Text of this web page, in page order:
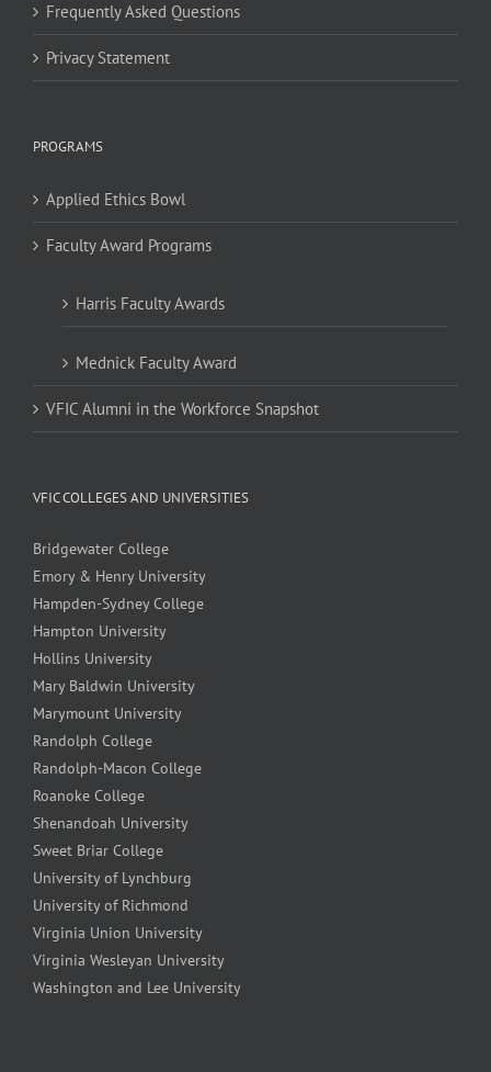
Frequently Asked Questions
Privacy Statement
PROGRAMS
Applied Ethics Bowl
Faculty Award Programs
Harris Faculty Awards
Mednick Faculty Award
VFIC Alumni in the Workforce Snapshot
VFIC COLLEGES AND UNIVERSITIES
Bridgewater College
Emory & Henry University
Hampden-Sydney College
Hampton University
Hollins University
Mary Baldwin University
Marymount University
Randolph College
Randolph-Macon College
Roanoke College
Shenandoah University
Sweet Briar College
University of Lynchburg
University of Richmond
Virginia Union University
Virginia Wesleyan University
Washington and Lee University